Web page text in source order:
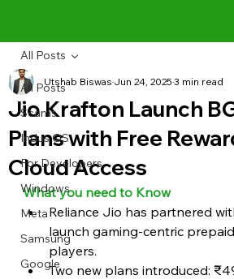
All Posts
Scams
Indus OS
For Developers
Windows
Meta
Samsung
Google
All Posts
Jio Krafton Launch
Plans with Free
Cloud Access
Utshab BiswasJun 24, 20253 min read
What you need to Know
Reliance Jio has partnered
launch gaming-centric
players.
Two new plans introduced: